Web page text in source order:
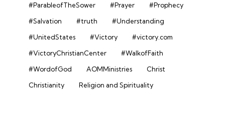
#ParableofTheSower
#Prayer
#Prophecy
#Salvation
#truth
#Understanding
#UnitedStates
#Victory
#victory.com
#VictoryChristianCenter
#WalkofFaith
#WordofGod
AOMMinistries
Christ
Christianity
Religion and Spirituality